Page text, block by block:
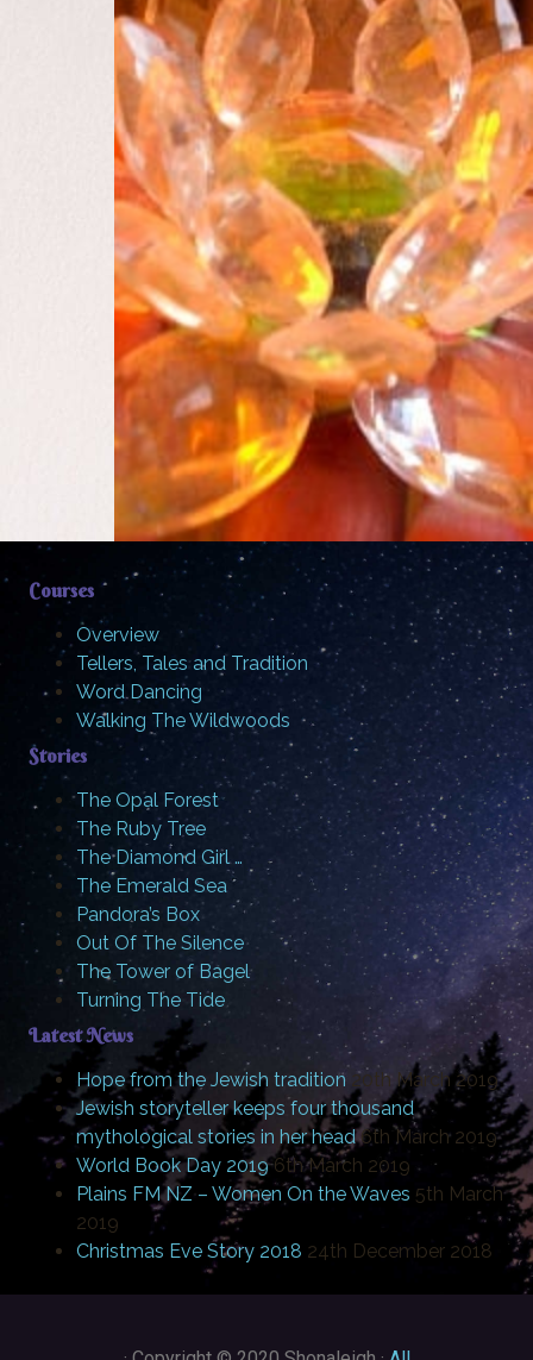
Courses
Overview
Tellers, Tales and Tradition
Word Dancing
Walking The Wildwoods
Stories
The Opal Forest
The Ruby Tree
The Diamond Girl …
The Emerald Sea
Pandora’s Box
Out Of The Silence
The Tower of Bagel
Turning The Tide
Latest News
Hope from the Jewish tradition 20th March 2019
Jewish storyteller keeps four thousand
mythological stories in her head 6th March 2019
World Book Day 2019 6th March 2019
Plains FM NZ – Women On the Waves 5th March
2019
Christmas Eve Story 2018 24th December 2018